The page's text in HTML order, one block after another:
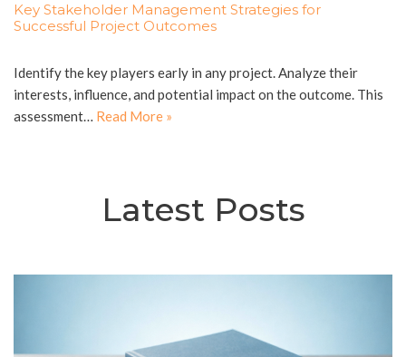
Key Stakeholder Management Strategies for
Successful Project Outcomes
Identify the key players early in any project. Analyze their
interests, influence, and potential impact on the outcome. This
assessment… Read More »
Latest Posts